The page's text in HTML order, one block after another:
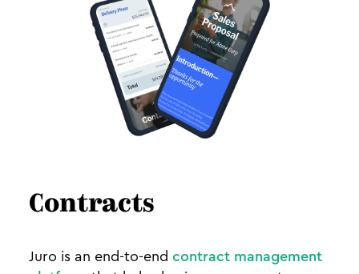
Contracts
Juro is an end-to-end contract management